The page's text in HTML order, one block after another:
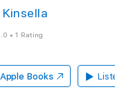
•1 Rating
Apple Books